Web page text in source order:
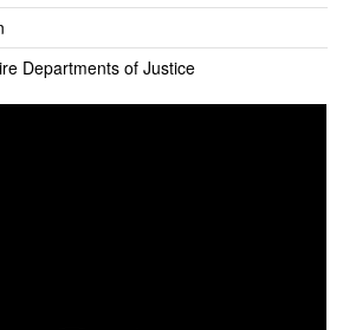
Departments of Justice